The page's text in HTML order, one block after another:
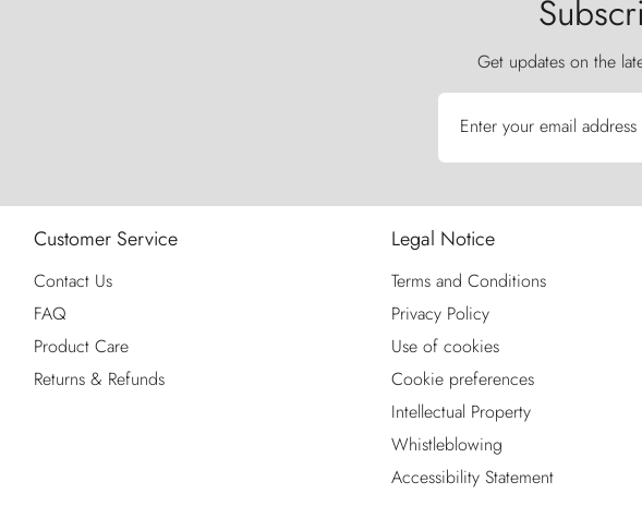
Get updates on the
Enter your email address
Customer Service
Contact Us
FAQ
Product Care
Returns & Refunds
Legal Notice
Terms and Conditions
Privacy Policy
Use of cookies
Cookie preferences
Intellectual Property
Whistleblowing
Accessibility Statement